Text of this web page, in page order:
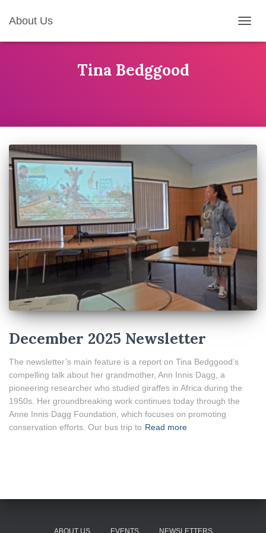
About Us
Tina Bedggood
December 2025 Newsletter
The newsletter’s main feature is a report on Tina Bedggood’s
compelling talk about her grandmother, Ann Innis Dagg, a
pioneering researcher who studied giraffes in Africa during the
1950s. Her groundbreaking work continues today through the
Anne Innis Dagg Foundation, which focuses on promoting
conservation efforts. Our bus trip to Read more
ABOUT US EVENTS NEWSLETTERS